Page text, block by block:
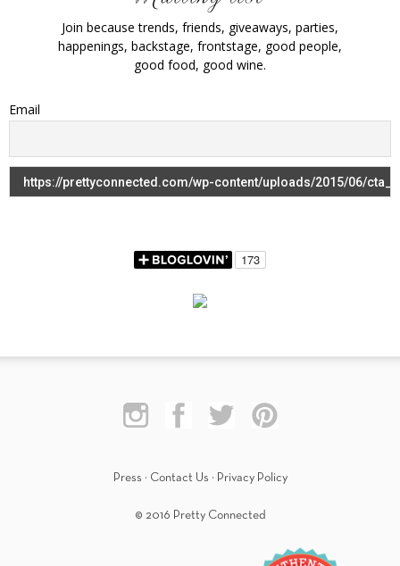
Join because trends, friends, giveaways, parties,
happenings, backstage, frontstage, good people,
good food, good wine.
Email
Press · Contact Us · Privacy Policy
© 2016 Pretty Connected